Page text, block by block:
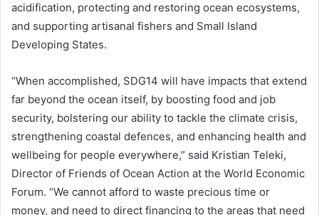
acidification, protecting and restoring ocean ecosystems,
and supporting artisanal fishers and Small Island
Developing States.
“When accomplished, SDG14 will have impacts that extend
far beyond the ocean itself, by boosting food and job
security, bolstering our ability to tackle the climate crisis,
strengthening coastal defences, and enhancing health and
wellbeing for people everywhere,” said Kristian Teleki,
Director of Friends of Ocean Action at the World Economic
Forum. “We cannot afford to waste precious time or
money, and need to direct financing to the areas that need